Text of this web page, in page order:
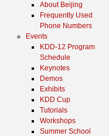
About Beijing
Frequently Used
Phone Numbers
Events
KDD-12 Program
Schedule
Keynotes
Demos
Exhibits
KDD Cup
Tutorials
Workshops
Summer School